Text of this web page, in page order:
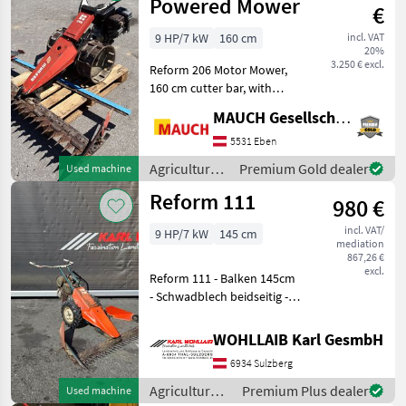
Used machine
Powered Mower
€
incl. VAT
20%
3.250 € excl.
9 HP/7 kW
160 cm
Reform 206 Motor Mower,
160 cm cutter bar, with
is in stock in Eben im
showing you the machine
in detail—and, if
MAUCH Gesellschaft m.b.H. & Co.KG, Eben
5531 Eben
Agricultural
motor
vehicles /
Premium Gold dealer
Used machine
Reform 111 980 €
incl. VAT/
mediation
867,26 €
excl.
9 HP/7 kW 145 cm
Reform 111 - Balken 145cm
- Schwadblech beidseitig -
Type of engine: Petrol
(gasoline), Finger bar
Agricult
WOHLLAIB Karl GesmbH
6934 Sulzberg
Agricultural
Premium Plus dealer